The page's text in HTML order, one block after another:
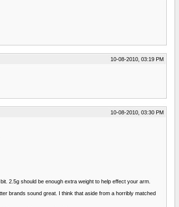
10-08-2010, 03:19 PM
10-08-2010, 03:30 PM
2.5g should be enough extra weight to help effect your arm.
brands sound great. I think that aside from a horribly matched